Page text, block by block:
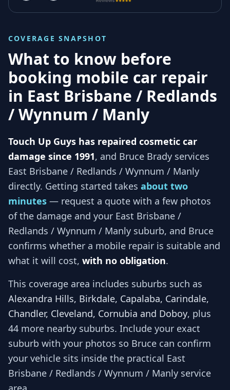
COVERAGE SNAPSHOT
What to know before
booking mobile car repair
in East Brisbane / Redlands
/ Wynnum / Manly
Touch Up Guys has repaired cosmetic car
damage since 1991, and Bruce Brady services
East Brisbane / Redlands / Wynnum / Manly
directly. Getting started takes about two
minutes — request a quote with a few photos
of the damage and your East Brisbane /
Redlands / Wynnum / Manly suburb, and Bruce
confirms whether a mobile repair is suitable and
what it will cost, with no obligation.
This coverage area includes suburbs such as
Alexandra Hills, Birkdale, Capalaba, Carindale,
Chandler, Cleveland, Cornubia and Doboy, plus
44 more nearby suburbs. Include your exact
suburb with your photos so Bruce can confirm
your vehicle sits inside the practical East
Brisbane / Redlands / Wynnum / Manly service